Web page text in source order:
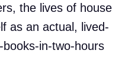
the lives of house
as an actual, lived-
in-two-hours